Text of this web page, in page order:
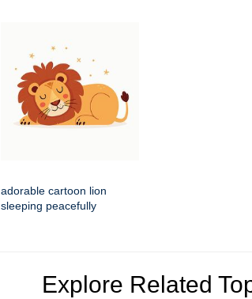
adorable cartoon lion
sleeping peacefully
Explore Related